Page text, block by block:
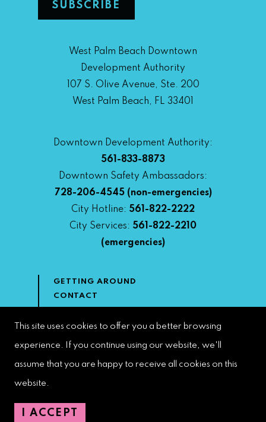
West Palm Beach Downtown
Development Authority
107 S. Olive Avenue, Ste. 200
West Palm Beach, FL 33401
Downtown Development Authority:
561-833-8873
Downtown Safety Ambassadors:
728-206-4545(non-emergencies)
City Hotline: 561-822-2222
City Services: 561-822-2210
(emergencies)
GETTING AROUND
CONTACT
DOWNTOWN DEVELOPMENT
Copyright 2023 | West Palm Beach DDA | All Rights Reserved
This site uses cookies to offer you a better browsing
experience. If you continue using our website, we'll
assume that you are happy to receive all cookies on this
website.
I ACCEPT